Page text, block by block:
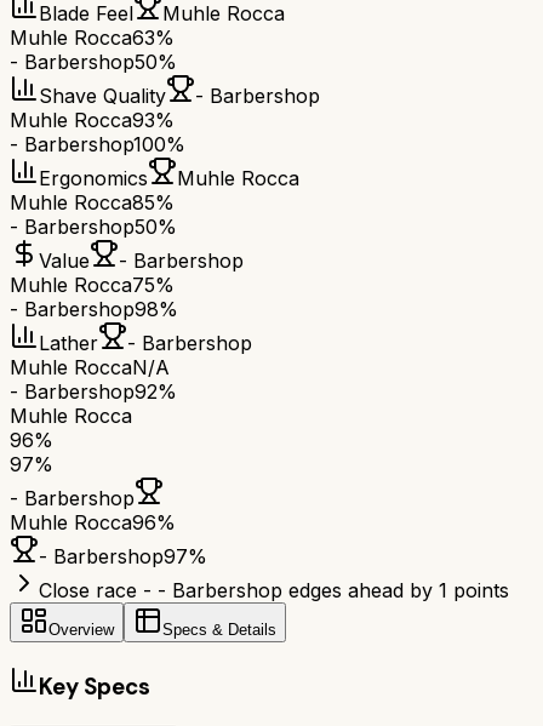
Blade Feel
Muhle Rocca
Muhle Rocca63%
- Barbershop50%
Shave Quality
- Barbershop
Muhle Rocca93%
- Barbershop100%
Ergonomics
Muhle Rocca
Muhle Rocca85%
- Barbershop50%
Value
- Barbershop
Muhle Rocca75%
- Barbershop98%
Lather
- Barbershop
Muhle RoccaN/A
- Barbershop92%
Muhle Rocca
96%
97%
- Barbershop
Muhle Rocca96%
- Barbershop97%
Close race - - Barbershop edges ahead by 1 points
Overview Specs & Details
Key Specs